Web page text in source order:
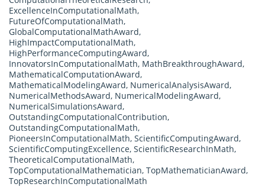
ExcellenceInComputationalMath,
FutureOfComputationalMath,
GlobalComputationalMathAward,
HighImpactComputationalMath,
HighPerformanceComputingAward,
InnovatorsInComputationalMath, MathBreakthroughAward,
MathematicalComputationAward,
MathematicalModelingAward, NumericalAnalysisAward,
NumericalMethodsAward, NumericalModelingAward,
NumericalSimulationsAward,
OutstandingComputationalContribution,
OutstandingComputationalMath,
PioneersInComputationalMath, ScientificComputingAward,
ScientificComputingExcellence, ScientificResearchInMath,
TheoreticalComputationalMath,
TopComputationalMathematician, TopMathematicianAward,
TopResearchInComputationalMath